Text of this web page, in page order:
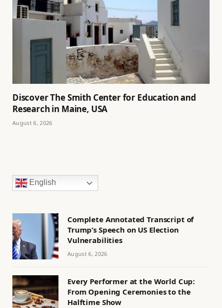
Discover The Smith Center for Education and
Research in Maine, USA
August 6, 2026
English
Complete Annotated Transcript of
Trump’s Speech on US Election
Vulnerabilities
August 6, 2026
Every Performer at the World Cup:
From Opening Ceremonies to the
Halftime Show